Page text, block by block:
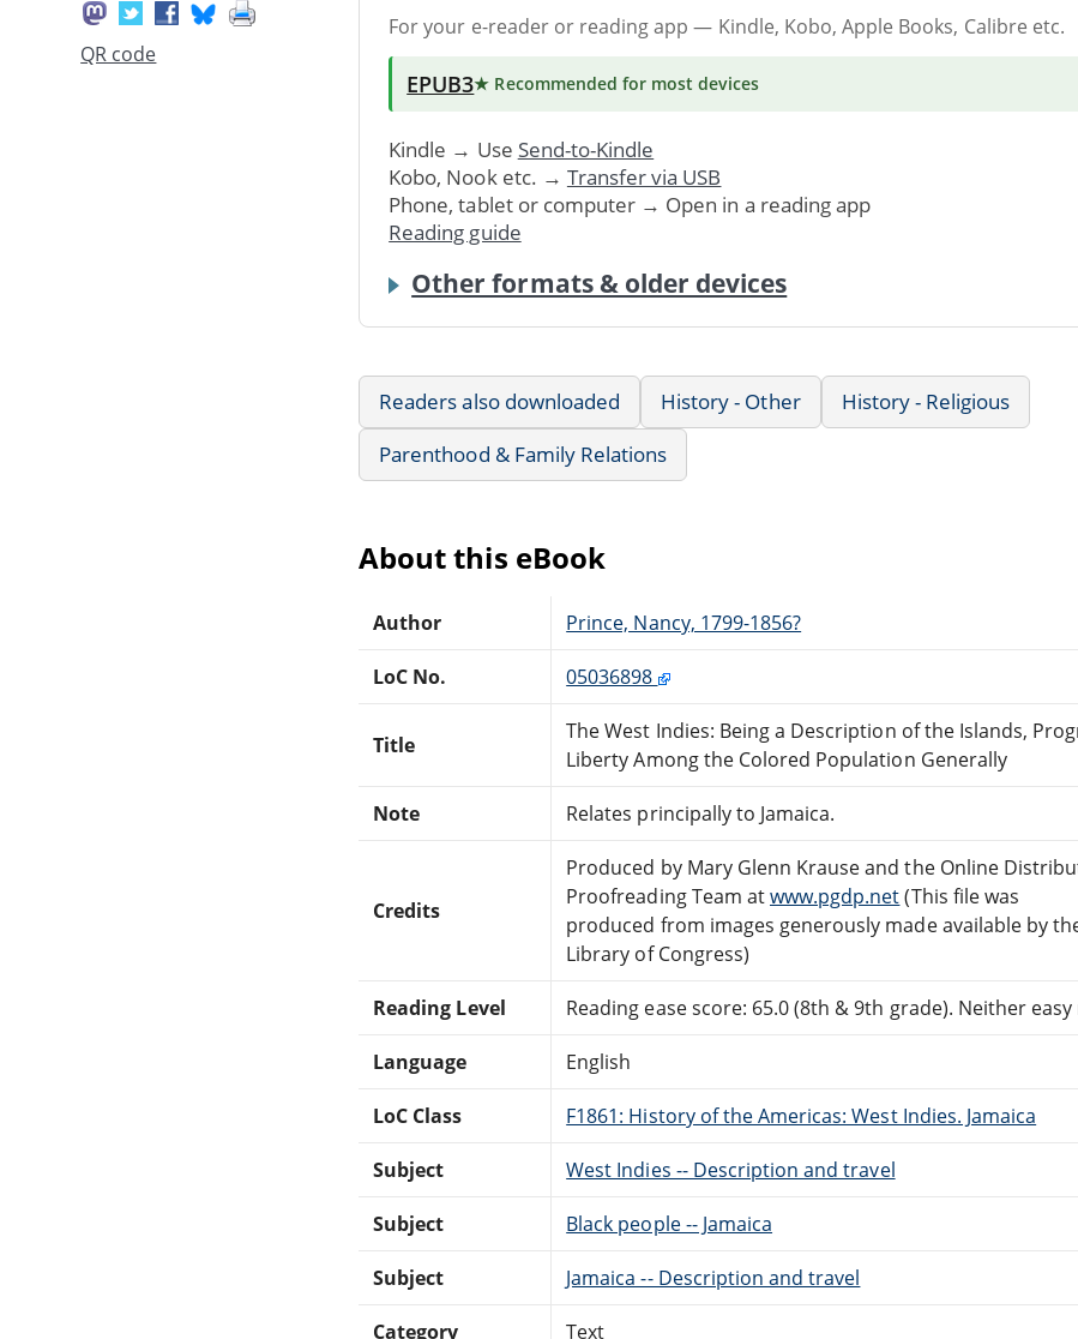
QR code
For your e-reader or reading app — Kindle, Kobo, Apple Books, Calibre etc.
EPUB3★ Recommended for most devices
Kindle → Use Send-to-Kindle
Kobo, Nook etc. → Transfer via USB
Phone, tablet or computer → Open in a reading app
Reading guide
Other formats & older devices
Readers also downloaded History - Other
History - Religious
Parenthood & Family Relations
About this eBook
Author Prince, Nancy, 1799-1856?
LoC No. 05036898
Title
The West Indies: Being a Description of the Islands,
Liberty Among the Colored Population Generally
Note Relates principally to Jamaica.
Credits
Produced by Mary Glenn Krause and the Online
Proofreading Team atwww.pgdp.net(This file was
produced from images generously made available by
Library of Congress)
Reading Level Reading ease score: 65.0 (8th & 9th grade). Neither
Language English
LoC Class F1861: History of the Americas: West Indies. Jamaica
Subject West Indies -- Description and travel
Subject Black people -- Jamaica
Subject Jamaica -- Description and travel
Category Text